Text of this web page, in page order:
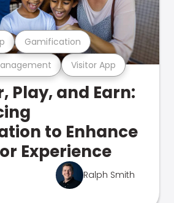
Visitor App
Gamification
Play, and Earn:
to Enhance
Experience
Ralph Smith